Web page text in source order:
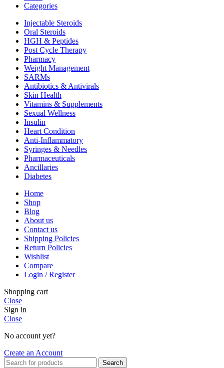
Categories
Injectable Steroids
Oral Steroids
HGH & Peptides
Post Cycle Therapy
Pharmacy
Weight Management
SARMs
Antibiotics & Antivirals
Skin Health
Vitamins & Supplements
Sexual Wellness
Insulin
Heart Condition
Anti-Inflammatory
Syringes & Needles
Pharmaceuticals
Ancillaries
Diabetes
Home
Shop
Blog
About us
Contact us
Shipping Policies
Return Policies
Wishlist
Compare
Login / Register
Shopping cart
Close
Sign in
Close
No account yet?
Create an Account
Search